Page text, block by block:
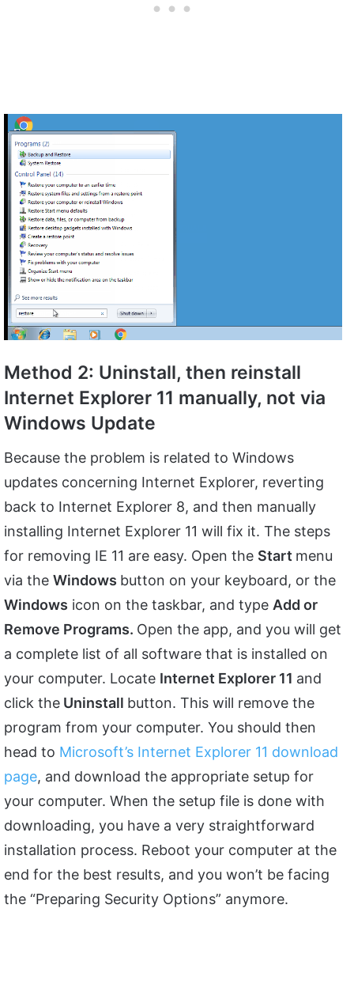
Method 2: Uninstall, then reinstall
Internet Explorer 11 manually, not via
Windows Update
Because the problem is related to Windows
updates concerning Internet Explorer, reverting
back to Internet Explorer 8, and then manually
installing Internet Explorer 11 will fix it. The steps
for removing IE 11 are easy. Open the Start menu
via the Windows button on your keyboard, or the
Windows icon on the taskbar, and type Add or
Remove Programs. Open the app, and you will get
a complete list of all software that is installed on
your computer. Locate Internet Explorer 11 and
click the Uninstall button. This will remove the
program from your computer. You should then
head to Microsoft’s Internet Explorer 11 download
page, and download the appropriate setup for
your computer. When the setup file is done with
downloading, you have a very straightforward
installation process. Reboot your computer at the
end for the best results, and you won’t be facing
the “Preparing Security Options” anymore.